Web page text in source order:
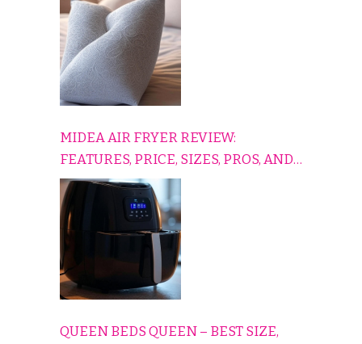
COMFORTABLY
MIDEA AIR FRYER REVIEW:
FEATURES, PRICE, SIZES, PROS, AND
CONS EXPLAINED SIMPLY
QUEEN BEDS QUEEN – BEST SIZE,